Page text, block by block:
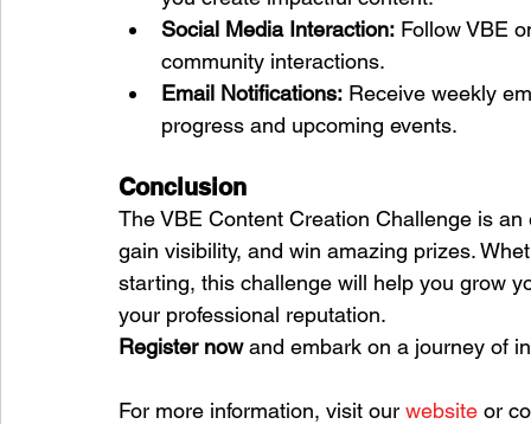
Social Media Interaction: Follow VBE
community interactions.
Email Notifications: Receive weekly
progress and upcoming events.
Conclusion
The VBE Content Creation Challenge is
gain visibility, and win amazing prizes.
starting, this challenge will help you grow
your professional reputation.
Register now and embark on a journey of
For more information, visit our website or